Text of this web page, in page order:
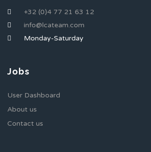
+32 (0)4 77 21 63 12
info@lcateam.com
Monday-Saturday
Jobs
User Dashboard
About us
Contact us